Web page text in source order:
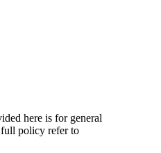
here is for general
policy refer to